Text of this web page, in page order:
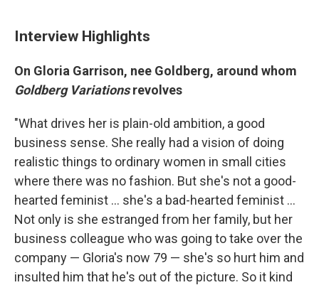
Interview Highlights
On Gloria Garrison, nee Goldberg, around whom
Goldberg Variations revolves
"What drives her is plain-old ambition, a good
business sense. She really had a vision of doing
realistic things to ordinary women in small cities
where there was no fashion. But she's not a good-
hearted feminist ... she's a bad-hearted feminist ...
Not only is she estranged from her family, but her
business colleague who was going to take over the
company — Gloria's now 79 — she's so hurt him and
insulted him that he's out of the picture. So it kind